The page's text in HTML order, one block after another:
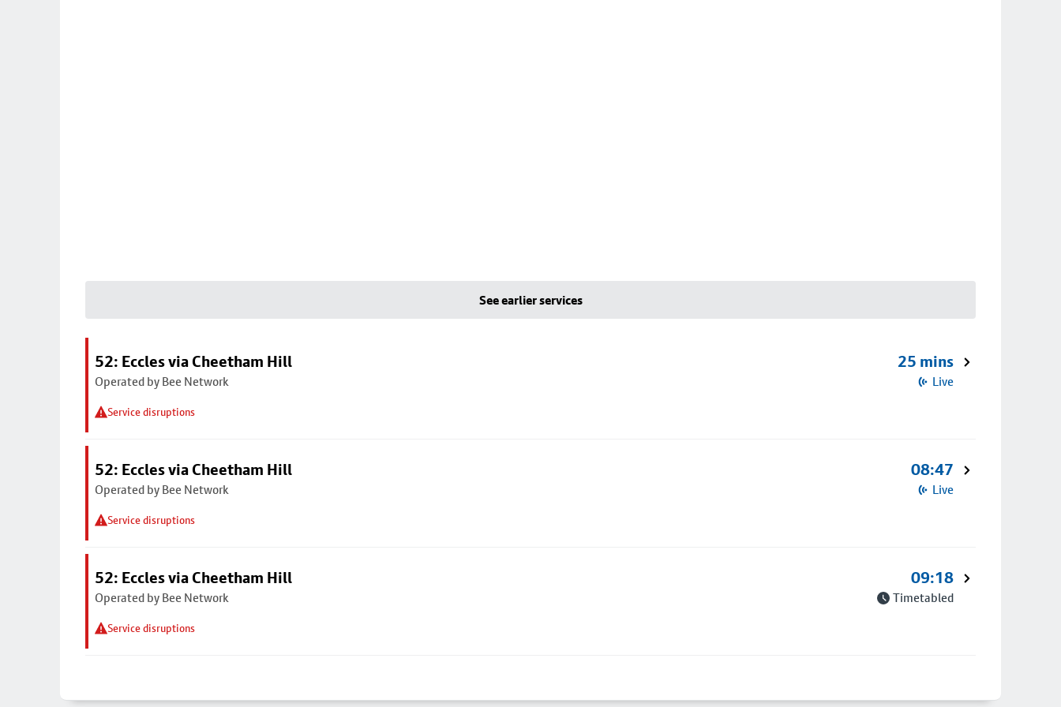
See earlier services
52: Eccles via Cheetham Hill
Operated by Bee Network
Service disruptions
25 mins
Live
52: Eccles via Cheetham Hill
Operated by Bee Network
Service disruptions
08:47
Live
52: Eccles via Cheetham Hill
Operated by Bee Network
Service disruptions
09:18
Timetabled